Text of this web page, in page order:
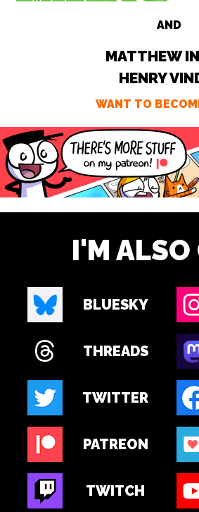
AND
MATTHEW
HENRY
WANT TO
I'M ALSO
BLUESKY
THREADS
TWITTER
PATREON
TWITCH